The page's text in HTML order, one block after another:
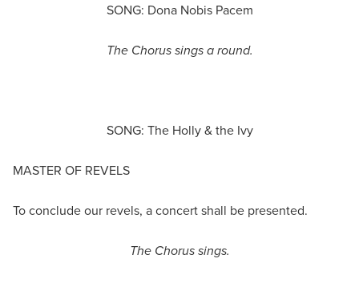
SONG: Dona Nobis Pacem
The Chorus sings a round.
SONG: The Holly & the Ivy
MASTER OF REVELS
To conclude our revels, a concert shall be presented.
The Chorus sings.